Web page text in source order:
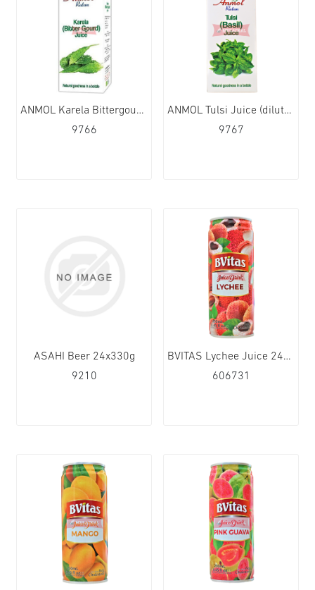
ANMOL Karela Bittergourd Juice (dilute) 12x480ml
9766
ANMOL Tulsi Juice (dilute) 12x480ml
9767
ASAHI Beer 24x330g
9210
BVITAS Lychee Juice 24x250ml
606731